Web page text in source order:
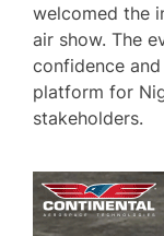
welcomed the
air show. The
confidence
platform for
stakeholders.